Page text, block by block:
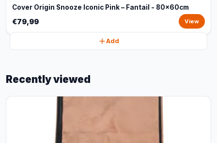
Cover Origin Snooze Iconic Pink – Fantail - 80x60cm
€79,99 View
Add
Recently viewed